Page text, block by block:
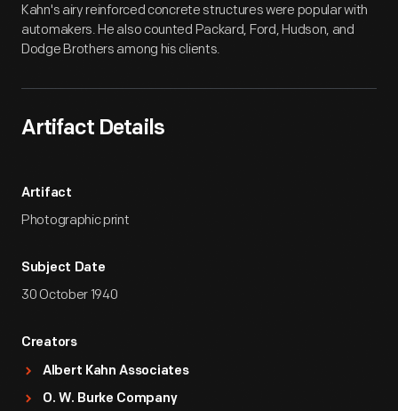
Kahn's airy reinforced concrete structures were popular with
automakers. He also counted Packard, Ford, Hudson, and
Dodge Brothers among his clients.
Artifact Details
Artifact
Photographic print
Subject Date
30 October 1940
Creators
Albert Kahn Associates
O. W. Burke Company